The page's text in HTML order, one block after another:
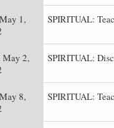
1,
SPIRITUAL:
May 2,
SPIRITUAL:
8,
SPIRITUAL: